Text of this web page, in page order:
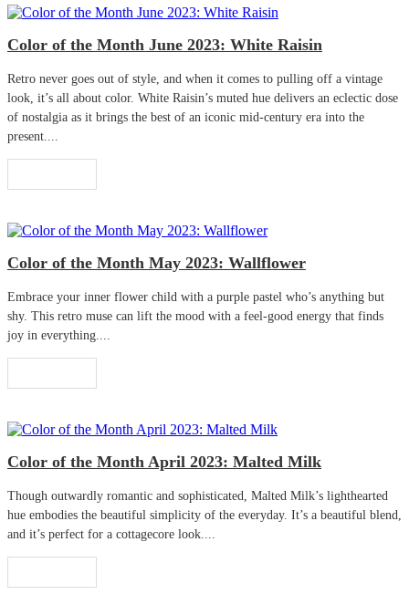
Color of the Month June 2023: White Raisin
Retro never goes out of style, and when it comes to pulling off a vintage
look, it’s all about color. White Raisin’s muted hue delivers an eclectic dose
of nostalgia as it brings the best of an iconic mid-century era into the
present....
Color of the Month May 2023: Wallflower
Embrace your inner flower child with a purple pastel who’s anything but
shy. This retro muse can lift the mood with a feel-good energy that finds
joy in everything....
Color of the Month April 2023: Malted Milk
Though outwardly romantic and sophisticated, Malted Milk’s lighthearted
hue embodies the beautiful simplicity of the everyday. It’s a beautiful blend,
and it’s perfect for a cottagecore look....